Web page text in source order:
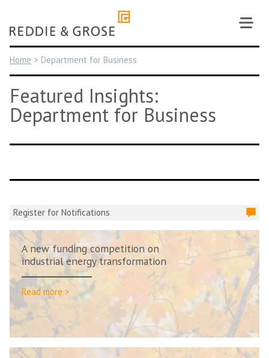
content
Home > Department for Business
Featured Insights:
Department for Business
Register for Notifications
A new funding competition on
industrial energy transformation
Read more >